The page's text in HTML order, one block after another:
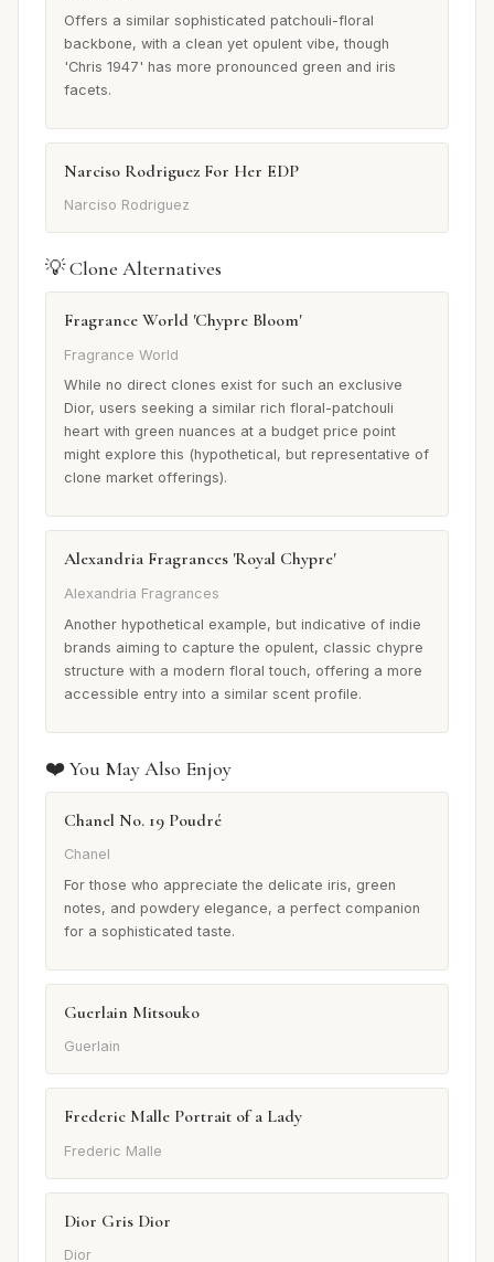
Offers a similar sophisticated patchouli-floral
backbone, with a clean yet opulent vibe, though
'Chris 1947' has more pronounced green and iris
facets.
Narciso Rodriguez For Her EDP
Narciso Rodriguez
💡 Clone Alternatives
Fragrance World 'Chypre Bloom'
Fragrance World
While no direct clones exist for such an exclusive
Dior, users seeking a similar rich floral-patchouli
heart with green nuances at a budget price point
might explore this (hypothetical, but representative of
clone market offerings).
Alexandria Fragrances 'Royal Chypre'
Alexandria Fragrances
Another hypothetical example, but indicative of indie
brands aiming to capture the opulent, classic chypre
structure with a modern floral touch, offering a more
accessible entry into a similar scent profile.
❤️ You May Also Enjoy
Chanel No. 19 Poudré
Chanel
For those who appreciate the delicate iris, green
notes, and powdery elegance, a perfect companion
for a sophisticated taste.
Guerlain Mitsouko
Guerlain
Frederic Malle Portrait of a Lady
Frederic Malle
Dior Gris Dior
Dior